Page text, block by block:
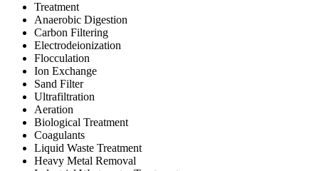
Treatment
Anaerobic Digestion
Carbon Filtering
Electrodeionization
Flocculation
Ion Exchange
Sand Filter
Ultrafiltration
Aeration
Biological Treatment
Coagulants
Liquid Waste Treatment
Heavy Metal Removal